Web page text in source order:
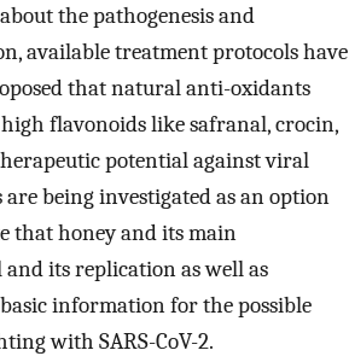
the pathogenesis and
available treatment protocols have
that natural anti-oxidants
flavonoids like safranal, crocin,
potential against viral
being investigated as an option
that honey and its main
its replication as well as
information for the possible
with SARS-CoV-2.